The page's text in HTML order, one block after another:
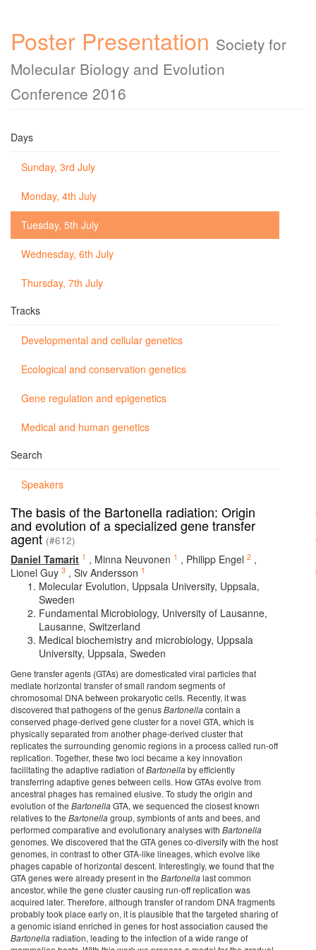
Poster Presentation Society for
Molecular Biology and Evolution
Conference 2016
Days
Sunday, 3rd July
Monday, 4th July
Tuesday, 5th July
Wednesday, 6th July
Thursday, 7th July
Tracks
Developmental and cellular genetics
Ecological and conservation genetics
Gene regulation and epigenetics
Medical and human genetics
Search
Speakers
The basis of the Bartonella radiation: Origin
and evolution of a specialized gene transfer
agent (#612)
Daniel Tamarit 1 , Minna Neuvonen 1 , Philipp Engel 2 ,
Lionel Guy 3 , Siv Andersson 1
Molecular Evolution, Uppsala University, Uppsala,
Sweden
Fundamental Microbiology, University of Lausanne,
Lausanne, Switzerland
Medical biochemistry and microbiology, Uppsala
University, Uppsala, Sweden
Gene transfer agents (GTAs) are domesticated viral particles that
mediate horizontal transfer of small random segments of
chromosomal DNA between prokaryotic cells. Recently, it was
discovered that pathogens of the genusBartonellacontain a
conserved phage-derived gene cluster for a novel GTA, which is
physically separated from another phage-derived cluster that
replicates the surrounding genomic regions in a process called run-off
replication. Together, these two loci became a key innovation
facilitating the adaptive radiation ofBartonellaby efficiently
transferring adaptive genes between cells. How GTAs evolve from
ancestral phages has remained elusive. To study the origin and
evolution of the BartonellaGTA, we sequenced the closest known
relatives to the Bartonellagroup, symbionts of ants and bees, and
performed comparative and evolutionary analyses with Bartonella
genomes. We discovered that the GTA genes co-diversify with the host
genomes, in contrast to other GTA-like lineages, which evolve like
phages capable of horizontal descent. Interestingly, we found that the
GTA genes were already present in the Bartonellalast common
ancestor, while the gene cluster causing run-off replication was
acquired later. Therefore, although transfer of random DNA fragments
probably took place early on, it is plausible that the targeted sharing of
a genomic island enriched in genes for host association caused the
Bartonellaradiation, leading to the infection of a wide range of